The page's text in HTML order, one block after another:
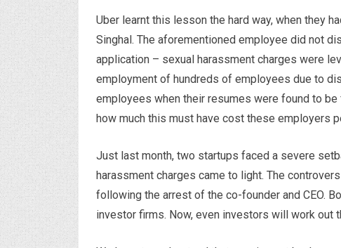
Uber learnt this lesson the hard way, when they
Singhal. The aforementioned employee did not
application – sexual harassment charges were
employment of hundreds of employees due to
employees when their resumes were found to
how much this must have cost these employers
Just last month, two startups faced a severe
harassment charges came to light. The
following the arrest of the co-founder and CEO.
investor firms. Now, even investors will work out